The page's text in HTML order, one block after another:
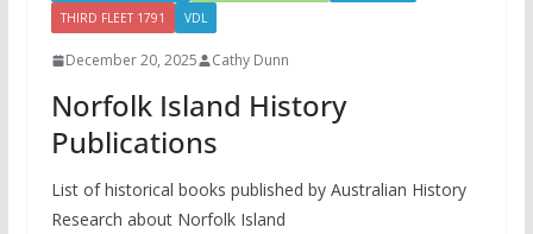
THIRD FLEET 1791
VDL
December 20, 2025 Cathy Dunn
Norfolk Island History
Publications
List of historical books published by Australian History
Research about Norfolk Island